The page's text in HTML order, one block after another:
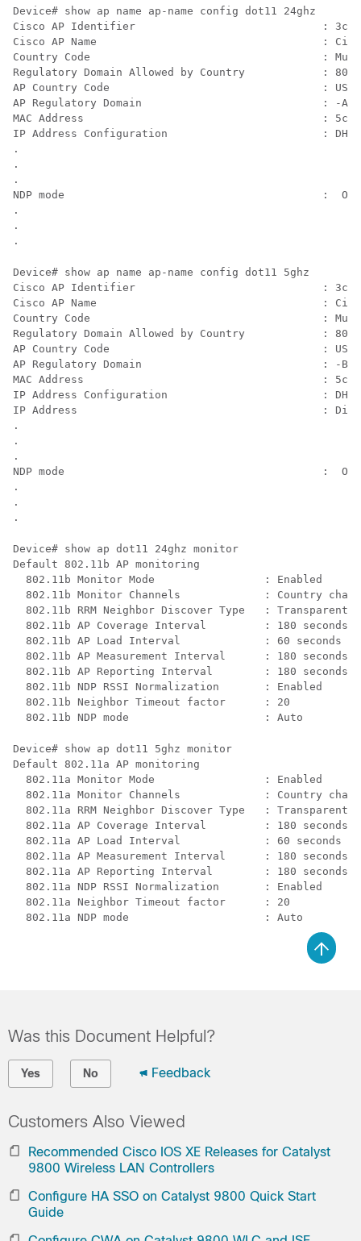
Device# show ap name ap-name config dot11 24ghz
Cisco AP Identifier                             :
Cisco AP Name                                   : Cisco-
Country Code                                    : Multiple
Regulatory Domain Allowed by Country            :
AP Country Code                                 : US  -
AP Regulatory Domain                            : -A
MAC Address                                     :
IP Address Configuration                        : DHCP
.
.
.
NDP mode                                        :  Off-
.
.
Device# show ap name ap-name config dot11 5ghz
Cisco AP Identifier                             :
Cisco AP Name                                   : Cisco-
Country Code                                    : Multiple
Regulatory Domain Allowed by Country            :
AP Country Code                                 : US  -
AP Regulatory Domain                            : -B
MAC Address                                     :
IP Address Configuration                        : DHCP
IP Address                                      :
.
.
.
NDP mode                                        :  On-
.
.
Device# show ap dot11 24ghz monitor
Default 802.11b AP monitoring
  802.11b Monitor Mode                 : Enabled
802.11b Monitor Channels             : Country
  802.11b RRM Neighbor Discover Type   : Transparent
  802.11b AP Coverage Interval         : 180 seconds
  802.11b AP Load Interval             : 60 seconds
  802.11b AP Measurement Interval      : 180 seconds
  802.11b AP Reporting Interval        : 180 seconds
  802.11b NDP RSSI Normalization       : Enabled
  802.11b Neighbor Timeout factor      : 20
Device# show ap dot11 5ghz monitor
Default 802.11a AP monitoring
  802.11a Monitor Mode                 : Enabled
802.11a Monitor Channels             : Country
  802.11a RRM Neighbor Discover Type   : Transparent
  802.11a AP Coverage Interval         : 180 seconds
  802.11a AP Load Interval             : 60 seconds
  802.11a AP Measurement Interval      : 180 seconds
  802.11a AP Reporting Interval        : 180 seconds
  802.11a NDP RSSI Normalization       : Enabled
  802.11a Neighbor Timeout factor      : 20
Was this Document Helpful?
Yes No Feedback
Customers Also Viewed
Recommended Cisco IOS XE Releases for Catalyst
9800 Wireless LAN Controllers
Configure HA SSO on Catalyst 9800 Quick Start
Guide